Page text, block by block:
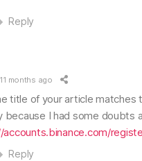
Reply
11 months ago
title of your article matches
because I had some doubts
Reply